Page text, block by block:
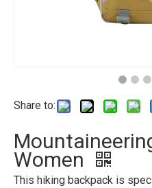
Share to:
Women
This hiking backpack is